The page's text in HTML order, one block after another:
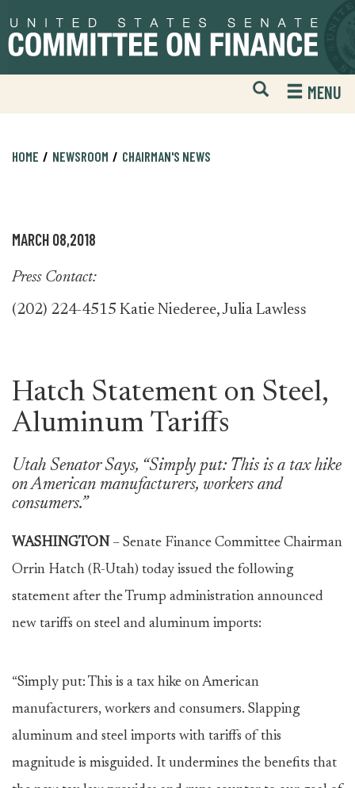
to
primary
to
content
Open
Mobile
Website
MENU
HOME NEWSROOM CHAIRMAN'S NEWS
MARCH 08,2018
Press Contact:
(202) 224-4515 Katie Niederee, Julia Lawless
Hatch Statement on Steel,
Aluminum Tariffs
Utah Senator Says, “Simply put: This is a tax hike
on American manufacturers, workers and
consumers.”
WASHINGTON – Senate Finance Committee Chairman
Orrin Hatch (R-Utah) today issued the following
statement after the Trump administration announced
new tariffs on steel and aluminum imports:
“Simply put: This is a tax hike on American
manufacturers, workers and consumers. Slapping
aluminum and steel imports with tariffs of this
magnitude is misguided. It undermines the benefits that